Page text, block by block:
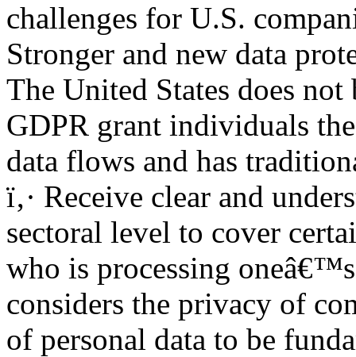
challenges for U.S.
Stronger and new data
The United States does
GDPR grant individuals
data flows and has
ï‚· Receive clear and
sectoral level to cover
who is processing
considers the privacy of
of personal data to be